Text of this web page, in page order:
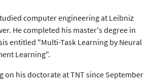
computer engineering at Leibniz
He completed his master's degree in
entitled "Multi-Task Learning by Neural
Learning".
on his doctorate at TNT since September